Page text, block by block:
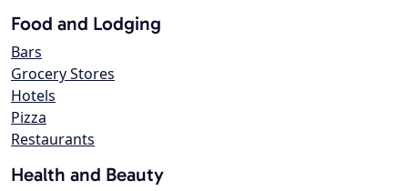
Food and Lodging
Bars
Grocery Stores
Hotels
Pizza
Restaurants
Health and Beauty